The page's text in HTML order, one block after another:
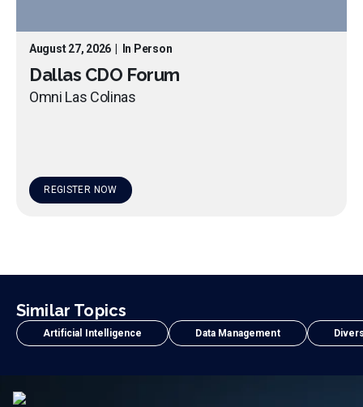
August 27, 2026 In Person
Dallas CDO Forum
Omni Las Colinas
REGISTER NOW
Similar Topics
Artificial Intelligence Data Management